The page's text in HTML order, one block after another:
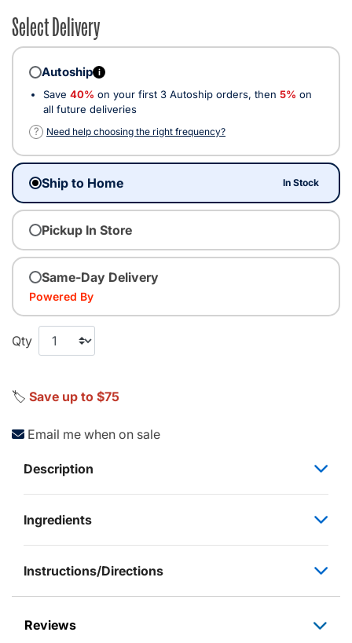
Select Delivery
Autoship i
Save 40% on your first 3 Autoship orders, then 5% on
all future deliveries
?
Need help choosing the right frequency?
Ship to Home In Stock
Pickup In Store
Same-Day Delivery
Powered By
Qty
🏷️ Save up to $75
Email me when on sale
Description
Ingredients
Instructions/Directions
Reviews